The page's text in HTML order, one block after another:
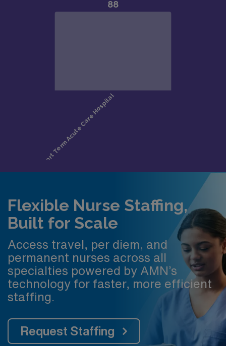
Flexible Nurse Staffing,
Built for Scale
Access travel, per diem, and
permanent nurses across all
specialties powered by AMN’s
technology for faster, more efficient
staffing.
Request Staffing